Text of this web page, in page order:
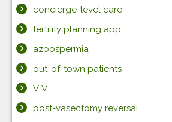
concierge-level care
fertility planning app
azoospermia
out-of-town patients
V-V
post-vasectomy reversal